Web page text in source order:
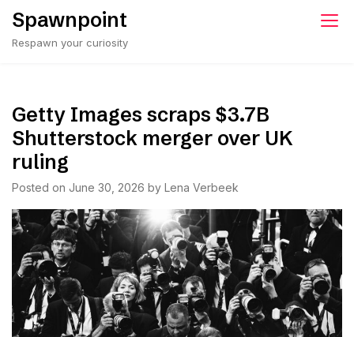
Skip
content
Spawnpoint
Respawn your curiosity
Getty Images scraps $3.7B
Shutterstock merger over UK
ruling
Posted on June 30, 2026 by Lena Verbeek